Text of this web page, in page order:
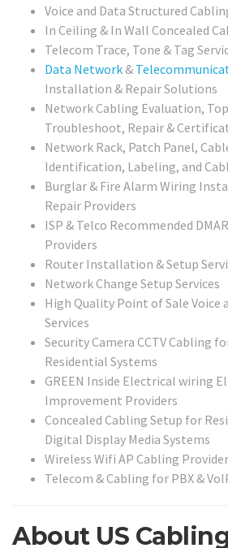
Voice and Data Structured
In Ceiling & In Wall Concealed
Telecom Trace, Tone & Tag
Data Network &
Installation & Repair Solutions
Network Cabling Evaluation,
Troubleshoot, Repair &
Network Rack, Patch Panel,
Identification, Labeling, and
Burglar & Fire Alarm Wiring
Repair Providers
ISP & Telco Recommended
Providers
Router Installation & Setup
Network Change Setup Services
High Quality Point of Sale Voice
Services
Security Camera CCTV Cabling
Residential Systems
GREEN Inside Electrical wiring
Improvement Providers
Concealed Cabling Setup for
Digital Display Media Systems
Wireless Wifi AP Cabling Provider
Telecom & Cabling for PBX &
About US